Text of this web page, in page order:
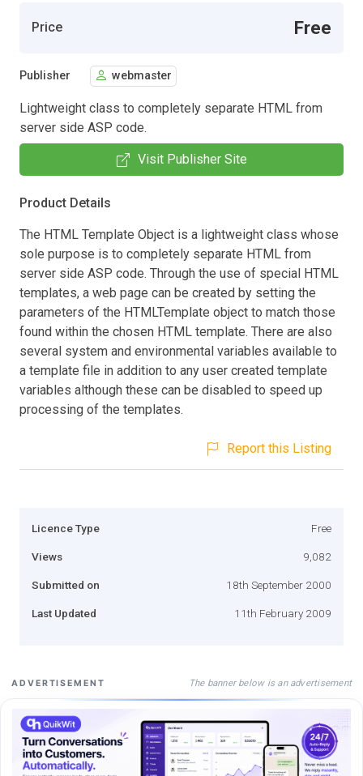
Price Free
Publisher webmaster
Lightweight class to completely separate HTML from
server side ASP code.
Visit Publisher Site
Product Details
The HTML Template Object is a lightweight class whose
sole purpose is to completely separate HTML from
server side ASP code. Through the use of special HTML
templates, a web page can be created by setting the
parameters of the HTMLTemplate object to match those
found within the chosen HTML template. There are also
several system and environmental variables available to
a template file in addition to any user created template
variables although these can be disabled to speed up
processing of the templates.
Report this Listing
Licence Type Free
Views 9,082
Submitted on 18th September 2000
Last Updated 11th February 2009
ADVERTISEMENT The banner below is an advertisement